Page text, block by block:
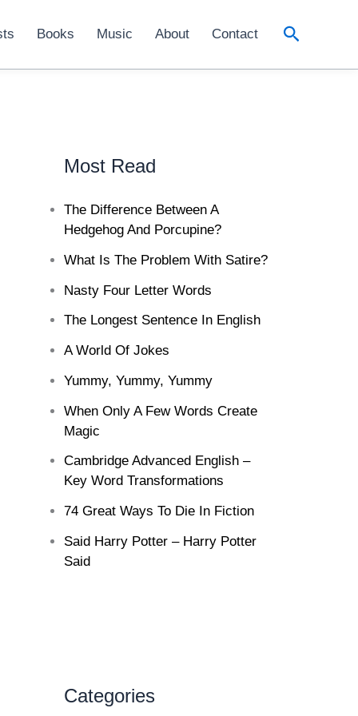
Books Music About Contact Search
Most Read
The Difference Between A
Hedgehog And Porcupine?
What Is The Problem With Satire?
Nasty Four Letter Words
The Longest Sentence In English
A World Of Jokes
Yummy, Yummy, Yummy
When Only A Few Words Create
Magic
Cambridge Advanced English –
Key Word Transformations
74 Great Ways To Die In Fiction
Said Harry Potter – Harry Potter
Said
Categories